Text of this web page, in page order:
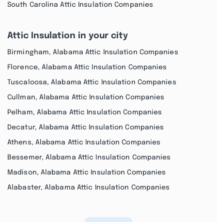
South Carolina Attic Insulation Companies
Attic Insulation in your city
Birmingham, Alabama Attic Insulation Companies
Florence, Alabama Attic Insulation Companies
Tuscaloosa, Alabama Attic Insulation Companies
Cullman, Alabama Attic Insulation Companies
Pelham, Alabama Attic Insulation Companies
Decatur, Alabama Attic Insulation Companies
Athens, Alabama Attic Insulation Companies
Bessemer, Alabama Attic Insulation Companies
Madison, Alabama Attic Insulation Companies
Alabaster, Alabama Attic Insulation Companies